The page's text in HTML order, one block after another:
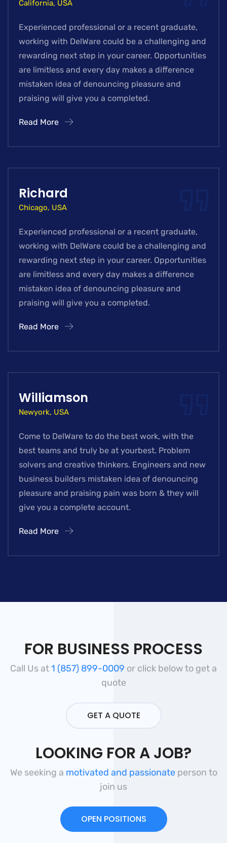
California, USA
Experienced professional or a recent graduate,
working with DelWare could be a challenging and
rewarding next step in your career. Opportunities
are limitless and every day makes a difference
mistaken idea of denouncing pleasure and
praising will give you a completed.
Read More
Richard
Chicago, USA
Experienced professional or a recent graduate,
working with DelWare could be a challenging and
rewarding next step in your career. Opportunities
are limitless and every day makes a difference
mistaken idea of denouncing pleasure and
praising will give you a completed.
Read More
Williamson
Newyork, USA
Come to DelWare to do the best work, with the
best teams and truly be at yourbest. Problem
solvers and creative thinkers. Engineers and new
business builders mistaken idea of denouncing
pleasure and praising pain was born & they will
give you a complete account.
Read More
FOR BUSINESS PROCESS
Call Us at1 (857) 899-0009 or click below to get a
quote
GET A QUOTE
LOOKING FOR A JOB?
We seeking a motivated and passionateperson to
join us
OPEN POSITIONS